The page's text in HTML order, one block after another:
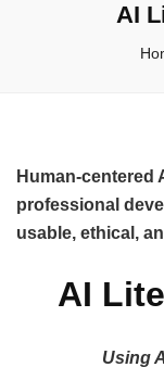
AI
Human-centered
professional
usable, ethical,
AI
Using